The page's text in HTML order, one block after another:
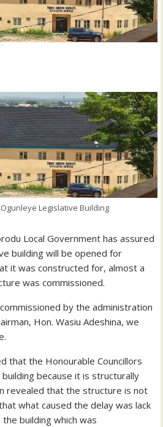
Legislative Building
Local Government has assured
building will be opened for
it was constructed for, almost a
was commissioned.
by the administration
Hon. Wasiu Adeshina, we
that the Honourable Councillors
because it is structurally
revealed that the structure is not
what caused the delay was lack
building which was